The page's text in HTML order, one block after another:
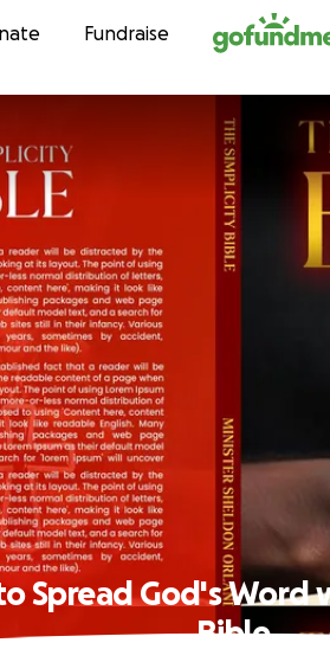
Skip to content
Fundraise
Spread God's Word
Bible